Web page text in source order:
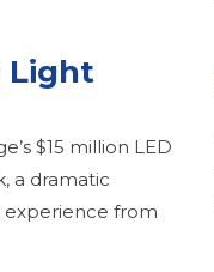
Light
$15 million LED
a dramatic
experience from